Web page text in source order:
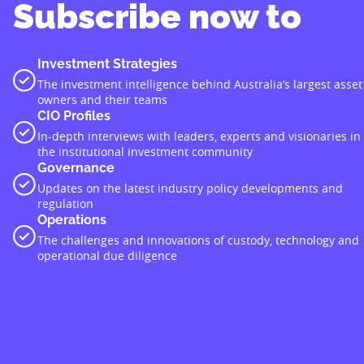
Subscribe now to
Investment Strategies
The investment intelligence behind Australia’s largest asset
owners and their teams
CIO Profiles
In-depth interviews with leaders, experts and visionaries in
the institutional investment community
Governance
Updates on the latest industry policy developments and
regulation
Operations
The challenges and innovations of custody, technology and
operational due diligence